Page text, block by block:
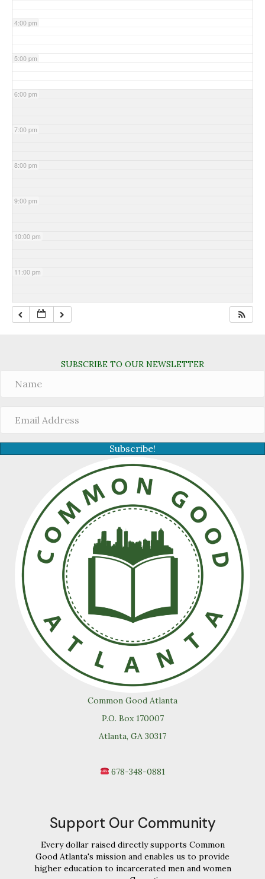
4:00 pm
5:00 pm
6:00 pm
7:00 pm
8:00 pm
9:00 pm
10:00 pm
11:00 pm
SUBSCRIBE TO OUR NEWSLETTER
Subscribe!
Common Good Atlanta
P.O. Box 170007
Atlanta, GA 30317
678-348-0881
Support Our Community
Every dollar raised directly supports Common
Good Atlanta's mission and enables us to provide
higher education to incarcerated men and women